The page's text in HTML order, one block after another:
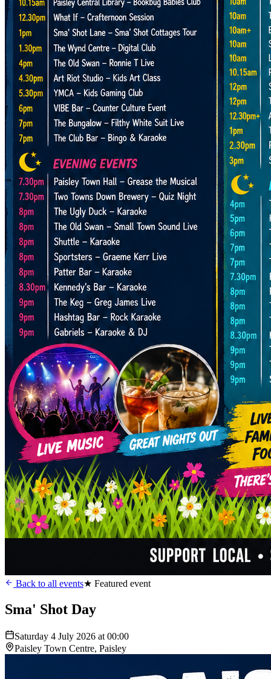
Back to all events★ Featured event
Sma' Shot Day
Saturday 4 July 2026 at 00:00
Paisley Town Centre, Paisley